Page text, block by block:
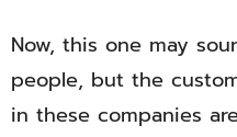
Now, this one may
people, but the
in these companies